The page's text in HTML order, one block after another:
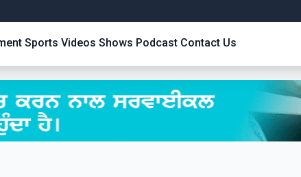
Sports Videos Shows Podcast Contact Us